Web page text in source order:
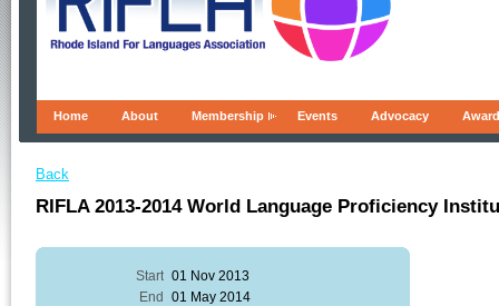
Home About Membership Events Advocacy
Back
RIFLA 2013-2014 World Language Proficiency
Start 01 Nov 2013
End
01 May 2014